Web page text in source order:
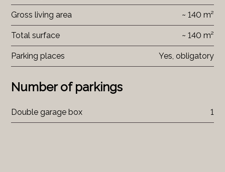
Gross living area ~ 140 m²
Total surface ~ 140 m²
Parking places Yes, obligatory
Number of parkings
Double garage box 1